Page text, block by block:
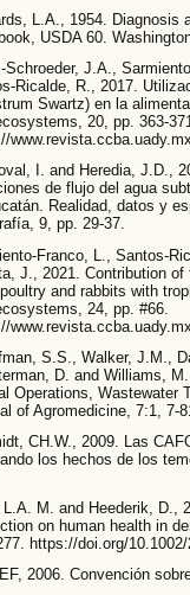
L.A., 1954. Diagnosis
USDA 60.
Schroeder, J.A.,
Ricalde, R., 2017.
Swartz) en la
20, pp. 363-
I. and Heredia, J.D.,
de flujo del agua
Realidad, datos y
9, pp. 29-37.
Franco, L., Santos-
J., 2021. Contribution
and rabbits with
24, pp. #66.
S.S., Walker, J.M.,
D. and Williams,
Operations, Wastewater
of Agromedicine, 7:1, 7-
CH.W., 2009. Las
los hechos de los
M. and Heederik, D.,
on human health in
https://doi.org/
2006. Convención